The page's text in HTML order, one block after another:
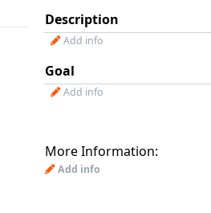
Description
Add info
Goal
Add info
More Information:
Add info